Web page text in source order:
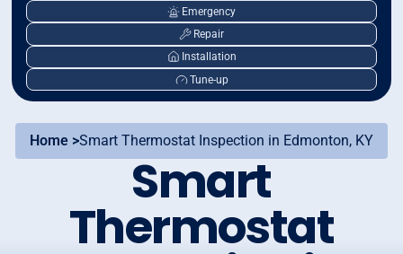
Emergency
Repair
Installation
Tune-up
Home >Smart Thermostat Inspection in Edmonton, KY
Smart
Thermostat